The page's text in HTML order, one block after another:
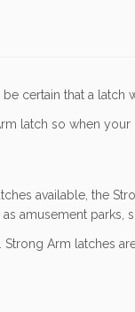
certain that a
latch so when
available, the
amusement parks,
Arm latches